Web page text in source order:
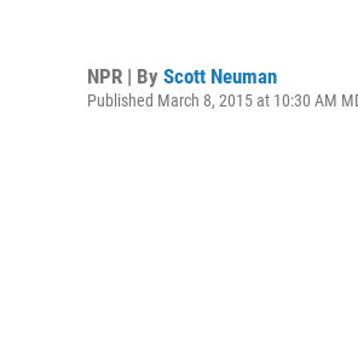
NPR | By Scott Neuman
Published March 8, 2015 at 10:30 AM